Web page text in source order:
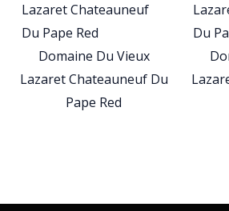
Domaine Du Vieux
Lazaret Chateauneuf Du
Pape Red